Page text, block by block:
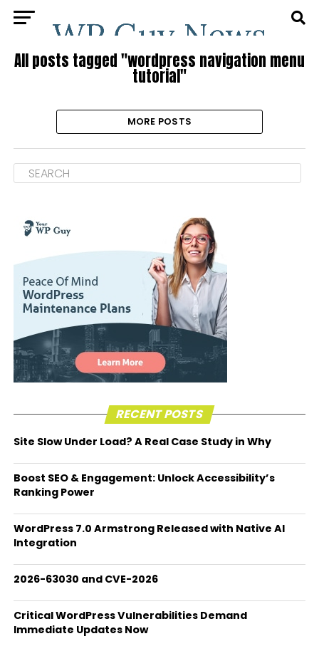
All posts tagged "wordpress navigation menu
tutorial"
MORE POSTS
RECENT POSTS
Site Slow Under Load? A Real Case Study in Why
Boost SEO & Engagement: Unlock Accessibility’s
Ranking Power
WordPress 7.0 Armstrong Released with Native AI
Integration
2026-63030 and CVE-2026
Critical WordPress Vulnerabilities Demand
Immediate Updates Now